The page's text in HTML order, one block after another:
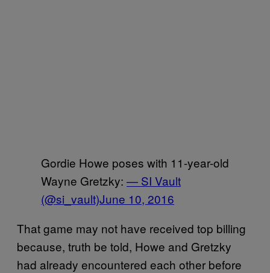
Gordie Howe poses with 11-year-old
Wayne Gretzky: — SI Vault
(@si_vault)June 10, 2016
That game may not have received top billing
because, truth be told, Howe and Gretzky
had already encountered each other before